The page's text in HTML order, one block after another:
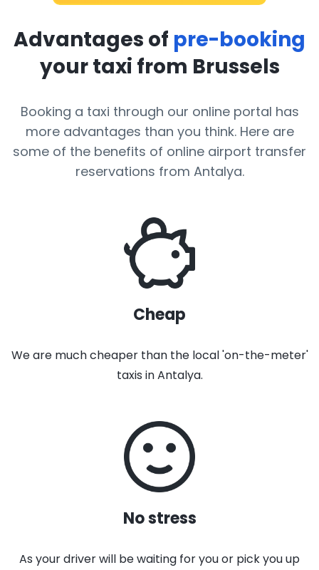
Advantages of pre-booking
your taxi from Brussels
Booking a taxi through our online portal has
more advantages than you think. Here are
some of the benefits of online airport transfer
reservations from Antalya.
Cheap
We are much cheaper than the local 'on-the-meter'
taxis in Antalya.
No stress
As your driver will be waiting for you or pick you up